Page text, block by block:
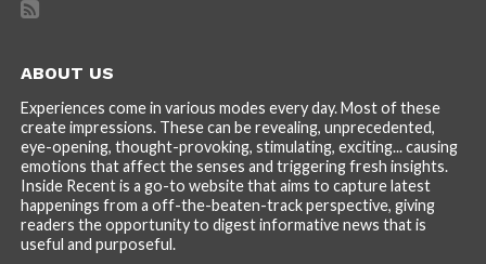
ABOUT US
Experiences come in various modes every day. Most of these
create impressions. These can be revealing, unprecedented,
eye-opening, thought-provoking, stimulating, exciting... causing
emotions that affect the senses and triggering fresh insights.
Inside Recent is a go-to website that aims to capture latest
happenings from a off-the-beaten-track perspective, giving
readers the opportunity to digest informative news that is
useful and purposeful.